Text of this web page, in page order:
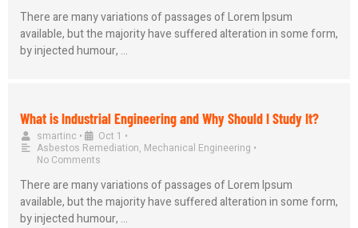
There are many variations of passages of Lorem Ipsum
available, but the majority have suffered alteration in some form,
by injected humour, …
What is Industrial Engineering and Why Should I Study It?
smartinc • Oct 1 •
Asbestos Remediation, Mechanical Engineering •
No Comments
There are many variations of passages of Lorem Ipsum
available, but the majority have suffered alteration in some form,
by injected humour, …